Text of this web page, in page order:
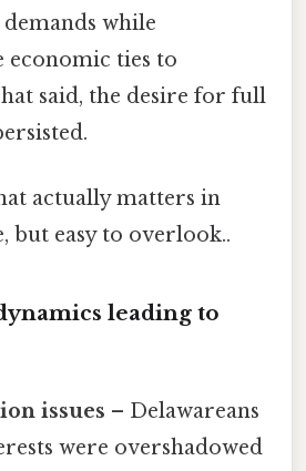
while
economic ties to
said, the desire for full
actually matters in
but easy to overlook..
leading to
issues – Delawareans
were overshadowed